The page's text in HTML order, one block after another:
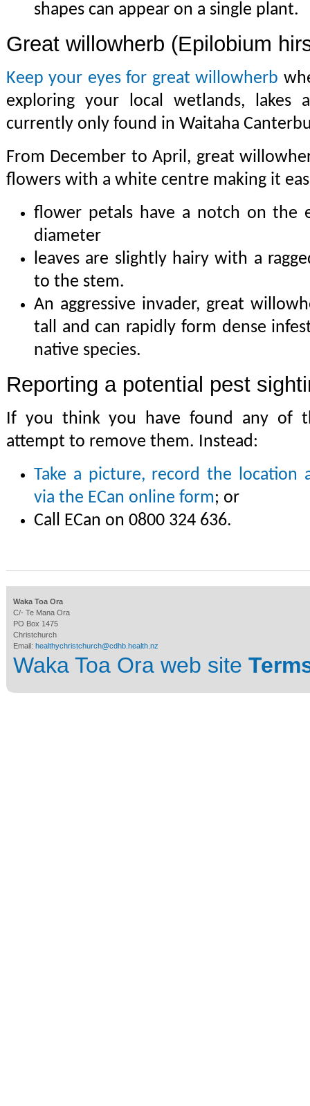
shapes can appear on a single plant.
Great willowherb (Epilobium
Keep your eyes for great willowherb
exploring your local wetlands, lakes
currently only found in Waitaha
From December to April, great
flowers with a white centre making it
flower petals have a notch on the
diameter
leaves are slightly hairy with a
to the stem.
An aggressive invader, great
tall and can rapidly form dense
native species.
Reporting a potential pest
If you think you have found any of
attempt to remove them. Instead:
Take a picture, record the location
via the ECan online form; or
Call ECan on 0800 324 636.
Waka Toa Ora
C/- Te Mana Ora
PO Box 1475
Christchurch
Email: healthychristchurch@cdhb.health.nz
Waka Toa Ora web site